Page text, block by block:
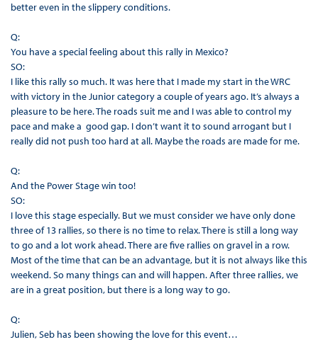
better even in the slippery conditions.
Q:
You have a special feeling about this rally in Mexico?
SO:
I like this rally so much. It was here that I made my start in the WRC
with victory in the Junior category a couple of years ago. It’s always a
pleasure to be here. The roads suit me and I was able to control my
pace and make a good gap. I don’t want it to sound arrogant but I
really did not push too hard at all. Maybe the roads are made for me.
Q:
And the Power Stage win too!
SO:
I love this stage especially. But we must consider we have only done
three of 13 rallies, so there is no time to relax. There is still a long way
to go and a lot work ahead. There are five rallies on gravel in a row.
Most of the time that can be an advantage, but it is not always like this
weekend. So many things can and will happen. After three rallies, we
are in a great position, but there is a long way to go.
Q:
Julien, Seb has been showing the love for this event…